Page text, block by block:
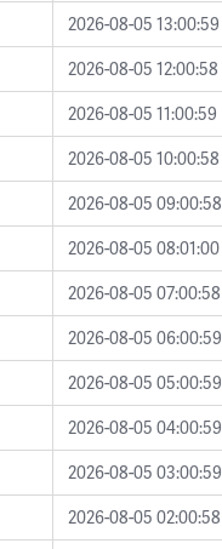
2026-08-05 13:00:59
2026-08-05 12:00:58
2026-08-05 11:00:59
2026-08-05 10:00:58
2026-08-05 09:00:58
2026-08-05 08:01:00
2026-08-05 07:00:58
2026-08-05 06:00:59
2026-08-05 05:00:59
2026-08-05 04:00:59
2026-08-05 03:00:59
2026-08-05 02:00:58